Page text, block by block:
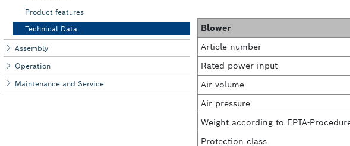
Product features
Technical Data
Assembly
Operation
Maintenance and Service